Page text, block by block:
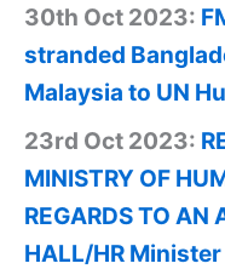
30th Oct 2023:
stranded
Malaysia to UN
23rd Oct 2023:
MINISTRY OF
REGARDS TO AN
HALL/HR